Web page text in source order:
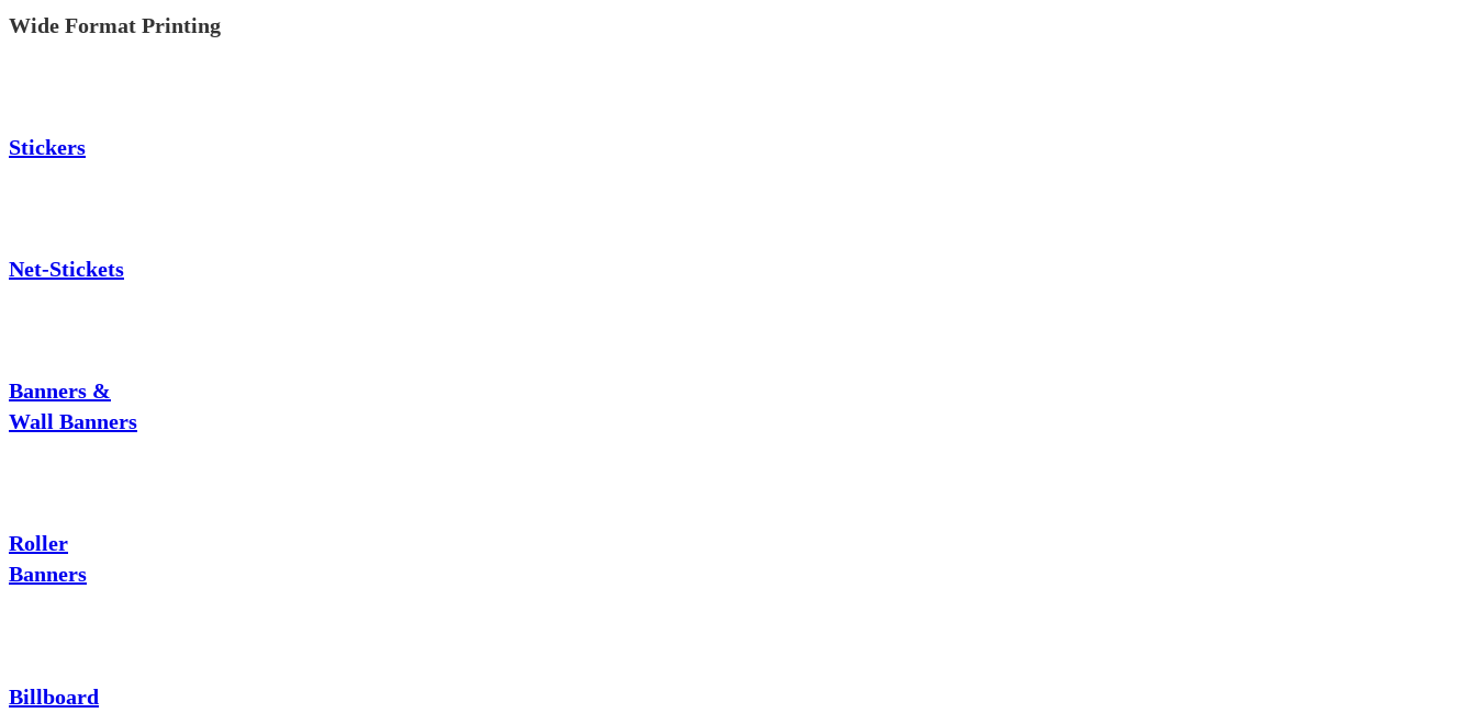
Wide Format Printing
Stickers
Net-Stickets
Banners &
Wall Banners
Roller
Banners
Billboard